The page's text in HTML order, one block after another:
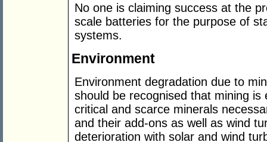
No one is claiming success at the
scale batteries for the purpose of
systems.
Environment
Environment degradation due to
should be recognised that mining
critical and scarce minerals
and their add-ons as well as wind
deterioration with solar and wind